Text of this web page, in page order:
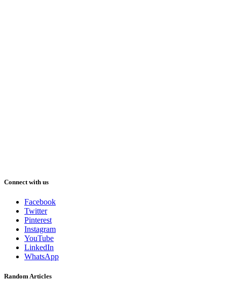
Connect with us
Facebook
Twitter
Pinterest
Instagram
YouTube
LinkedIn
WhatsApp
Random Articles